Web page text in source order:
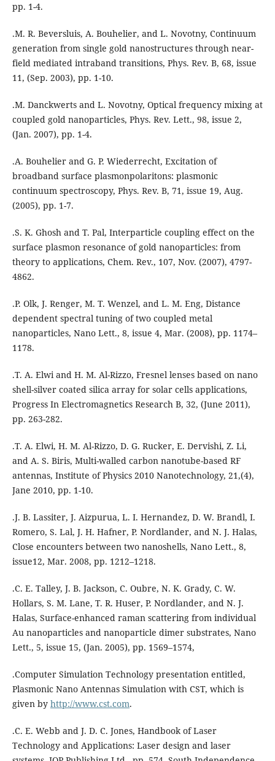
pp. 1-4.
.M. R. Beversluis, A. Bouhelier, and L. Novotny, Continuum
generation from single gold nanostructures through near-
field mediated intraband transitions, Phys. Rev. B, 68, issue
11, (Sep. 2003), pp. 1-10.
.M. Danckwerts and L. Novotny, Optical frequency mixing at
coupled gold nanoparticles, Phys. Rev. Lett., 98, issue 2,
(Jan. 2007), pp. 1-4.
.A. Bouhelier and G. P. Wiederrecht, Excitation of
broadband surface plasmonpolaritons: plasmonic
continuum spectroscopy, Phys. Rev. B, 71, issue 19, Aug.
(2005), pp. 1-7.
.S. K. Ghosh and T. Pal, Interparticle coupling effect on the
surface plasmon resonance of gold nanoparticles: from
theory to applications, Chem. Rev., 107, Nov. (2007), 4797-
4862.
.P. Olk, J. Renger, M. T. Wenzel, and L. M. Eng, Distance
dependent spectral tuning of two coupled metal
nanoparticles, Nano Lett., 8, issue 4, Mar. (2008), pp. 1174–
1178.
.T. A. Elwi and H. M. Al-Rizzo, Fresnel lenses based on nano
shell-silver coated silica array for solar cells applications,
Progress In Electromagnetics Research B, 32, (June 2011),
pp. 263-282.
.T. A. Elwi, H. M. Al-Rizzo, D. G. Rucker, E. Dervishi, Z. Li,
and A. S. Biris, Multi-walled carbon nanotube-based RF
antennas, Institute of Physics 2010 Nanotechnology, 21,(4),
Jane 2010, pp. 1-10.
.J. B. Lassiter, J. Aizpurua, L. I. Hernandez, D. W. Brandl, I.
Romero, S. Lal, J. H. Hafner, P. Nordlander, and N. J. Halas,
Close encounters between two nanoshells, Nano Lett., 8,
issue12, Mar. 2008, pp. 1212–1218.
.C. E. Talley, J. B. Jackson, C. Oubre, N. K. Grady, C. W.
Hollars, S. M. Lane, T. R. Huser, P. Nordlander, and N. J.
Halas, Surface-enhanced raman scattering from individual
Au nanoparticles and nanoparticle dimer substrates, Nano
Lett., 5, issue 15, (Jan. 2005), pp. 1569–1574,
.Computer Simulation Technology presentation entitled,
Plasmonic Nano Antennas Simulation with CST, which is
given by http://www.cst.com.
.C. E. Webb and J. D. C. Jones, Handbook of Laser
Technology and Applications: Laser design and laser